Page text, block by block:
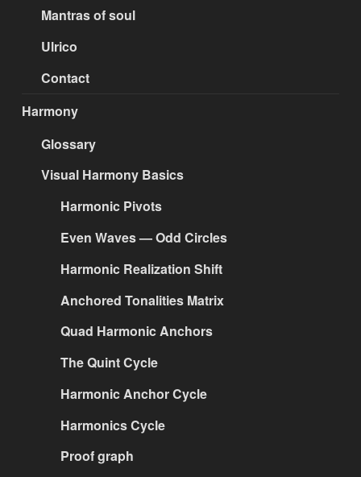
Mantras of soul
Ulrico
Contact
Harmony
Glossary
Visual Harmony Basics
Harmonic Pivots
Even Waves — Odd Circles
Harmonic Realization Shift
Anchored Tonalities Matrix
Quad Harmonic Anchors
The Quint Cycle
Harmonic Anchor Cycle
Harmonics Cycle
Proof graph